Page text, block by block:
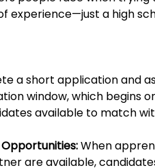
experience—just a high
a short application and
window, which begins
available to match
When
are available,